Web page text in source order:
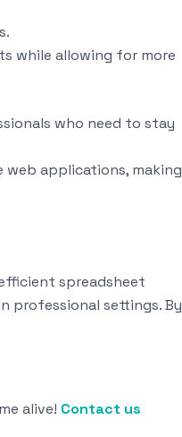
while allowing for more
who need to stay
applications, making
efficient spreadsheet
professional settings. By
alive! Contact us